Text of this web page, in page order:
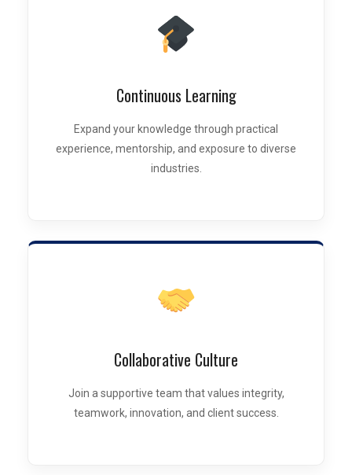
Continuous Learning
Expand your knowledge through practical
experience, mentorship, and exposure to diverse
industries.
Collaborative Culture
Join a supportive team that values integrity,
teamwork, innovation, and client success.